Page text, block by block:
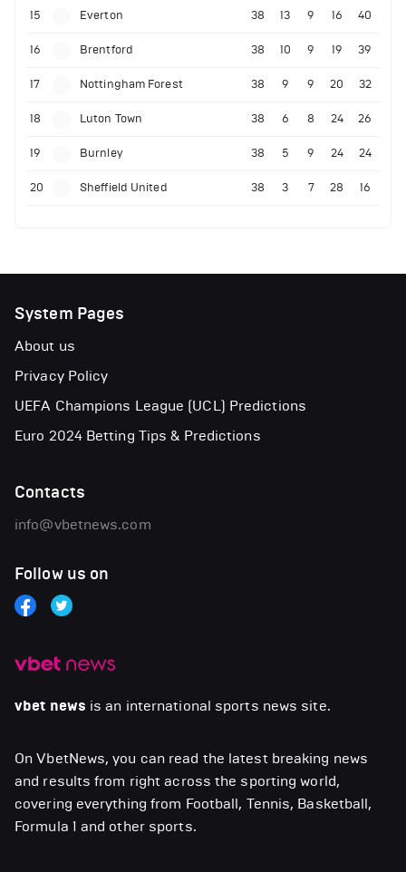
15 Everton 38 13 9 16 40
16 Brentford 38 10 9 19 39
17 Nottingham Forest 38 9 9 20 32
18 Luton Town 38 6 8 24 26
19 Burnley 38 5 9 24 24
20 Sheffield United 38 3 7 28 16
vbet news is an international sports news site.
On VbetNews, you can read the latest breaking news
and results from right across the sporting world,
covering everything from Football, Tennis, Basketball,
Formula 1 and other sports.
System Pages
About us
Privacy Policy
UEFA Champions League (UCL) Predictions
Euro 2024 Betting Tips & Predictions
Contacts
info@vbetnews.com
Follow us on